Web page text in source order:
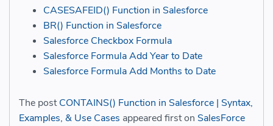
CASESAFEID() Function in Salesforce
BR() Function in Salesforce
Salesforce Checkbox Formula
Salesforce Formula Add Year to Date
Salesforce Formula Add Months to Date
The postCONTAINS() Function in Salesforce | Syntax,
Examples, & Use Cases appeared first on SalesForce